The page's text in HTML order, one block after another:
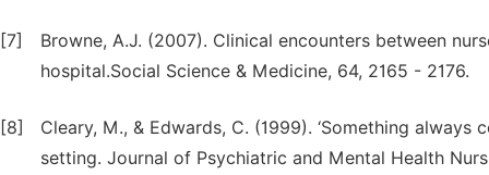
[7]
Browne, A.J. (2007). Clinical encounters between
hospital.Social Science & Medicine, 64, 2165 - 2176.
[8]
Cleary, M., & Edwards, C. (1999). ‘Something
setting. Journal of Psychiatric and Mental Health